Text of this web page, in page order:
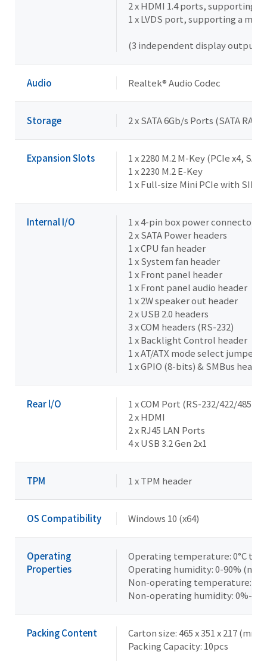
2 x HDMI 1.4 ports, supporting a
1 x LVDS port, supporting a
(3 independent display outputs)
Audio Realtek® Audio Codec
Storage 2 x SATA 6Gb/s Ports (SATA
Expansion Slots
1 x 2280 M.2 M-Key (PCIe x4,
1 x 2230 M.2 E-Key
1 x Full-size Mini PCIe with SIM
Internal I/O
1 x 4-pin box power connector
2 x SATA Power headers
1 x CPU fan header
1 x System fan header
1 x Front panel header
1 x Front panel audio header
1 x 2W speaker out header
2 x USB 2.0 headers
3 x COM headers (RS-232)
1 x Backlight Control header
1 x AT/ATX mode select jumper
1 x GPIO (8-bits) & SMBus header
Rear l/O
1 x COM Port (RS-232/422/485 &
2 x HDMI
2 x RJ45 LAN Ports
4 x USB 3.2 Gen 2x1
TPM 1 x TPM header
OS Compatibility Windows 10 (x64)
Operating
Properties
Operating temperature: 0°C to
Operating humidity: 0-90%
Non-operating temperature: -
Non-operating humidity: 0%-
Packing Content
Carton size: 465 x 351 x 217 (mm)
Packing Capacity: 10pcs